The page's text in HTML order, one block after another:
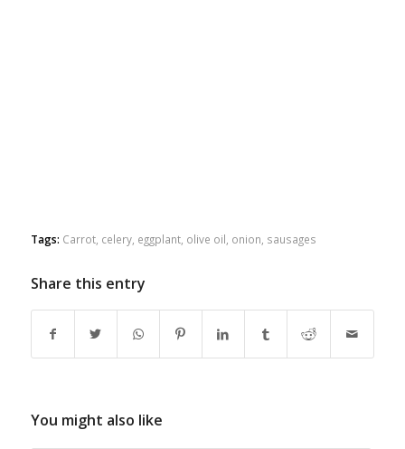
Tags: Carrot, celery, eggplant, olive oil, onion, sausages
Share this entry
You might also like